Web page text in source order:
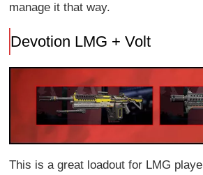
manage it that way.
Devotion LMG + Volt
This is a great loadout for LMG